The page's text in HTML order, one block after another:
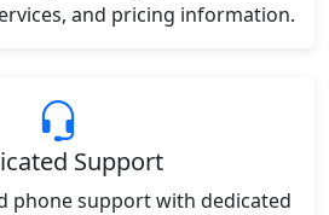
and pricing information.
Support
phone support with dedicated